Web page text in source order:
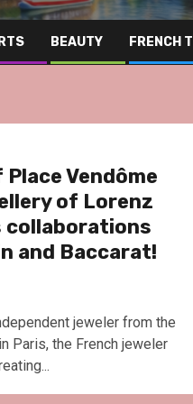
BEAUTY FRENCH
Vendôme
of Lorenz
collaborations
and Baccarat!
jeweler from the
Paris, the French jeweler